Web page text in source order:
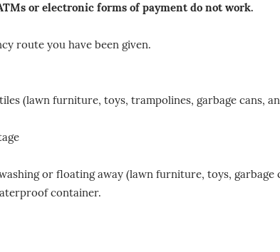
or electronic forms of payment do not work.
route you have been given.
(lawn furniture, toys, trampolines, garbage cans,
or floating away (lawn furniture, toys, garbage
container.